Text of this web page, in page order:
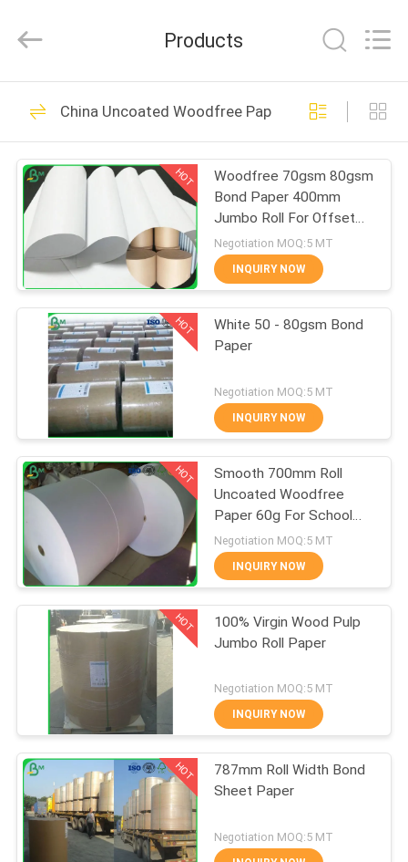
HOME
PRODUCTS
ABOUT
US
FACTORY
TOUR
QUALITY
CONTROL
CONTACT
NEWS
CASES
SITEMAP
PRIVACY
POLICY
CO.,LTD.
Uncoated Woodfree
Paper
478
Offset Printing
Paper
622
Glossy Coated
Paper
348
Food Grade Paper
Roll
1508
Products
China Uncoated Woodfree Paper
HOT
Woodfree 70gsm 80gsm
Bond Paper 400mm
Jumbo Roll For Offset
Printing
Negotiation MOQ:5 MT
INQUIRY NOW
HOT
White 50 - 80gsm Bond
Paper
Negotiation MOQ:5 MT
INQUIRY NOW
HOT
Smooth 700mm Roll
Uncoated Woodfree
Paper 60g For School
Book Printing
Negotiation MOQ:5 MT
INQUIRY NOW
HOT
100% Virgin Wood Pulp
Jumbo Roll Paper
Negotiation MOQ:5 MT
INQUIRY NOW
HOT
787mm Roll Width Bond
Sheet Paper
Negotiation MOQ:5 MT